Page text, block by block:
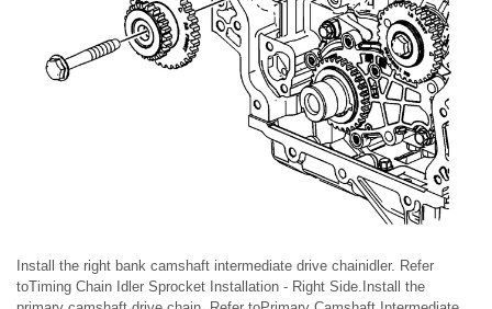
Install the right bank camshaft intermediate drive chainidler. Refer
toTiming Chain Idler Sprocket Installation - Right Side.Install the